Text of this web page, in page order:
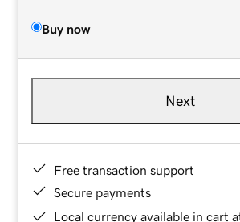
Buy now
Next
Free transaction support
Secure payments
Local currency available in cart